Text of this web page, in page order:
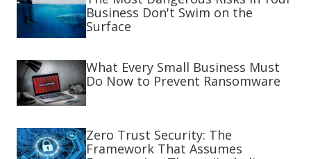
Business Don't Swim on the
Surface
What Every Small Business Must
Do Now to Prevent Ransomware
Zero Trust Security: The
Framework That Assumes